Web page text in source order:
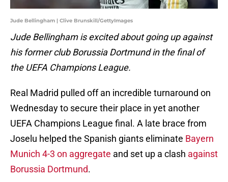
Jude Bellingham | Clive Brunskill/GettyImages
Jude Bellingham is excited about going up against
his former club Borussia Dortmund in the final of
the UEFA Champions League.
Real Madrid pulled off an incredible turnaround on
Wednesday to secure their place in yet another
UEFA Champions League final. A late brace from
Joselu helped the Spanish giants eliminate Bayern
Munich 4-3 on aggregate and set up a clash against
Borussia Dortmund.